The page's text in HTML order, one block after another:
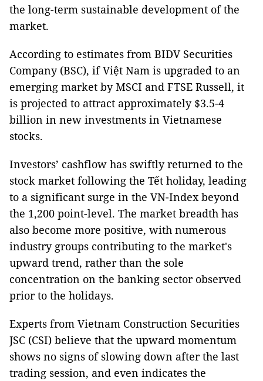
the long-term sustainable development of the
market.
According to estimates from BIDV Securities
Company (BSC), if Việt Nam is upgraded to an
emerging market by MSCI and FTSE Russell, it
is projected to attract approximately $3.5-4
billion in new investments in Vietnamese
stocks.
Investors’ cashflow has swiftly returned to the
stock market following the Tết holiday, leading
to a significant surge in the VN-Index beyond
the 1,200 point-level. The market breadth has
also become more positive, with numerous
industry groups contributing to the market's
upward trend, rather than the sole
concentration on the banking sector observed
prior to the holidays.
Experts from Vietnam Construction Securities
JSC (CSI) believe that the upward momentum
shows no signs of slowing down after the last
trading session, and even indicates the